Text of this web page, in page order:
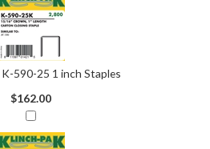
590-25 1 inch Staples
$162.00